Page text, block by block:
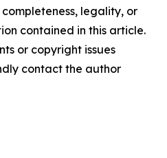
legality, or
contained in this article.
or copyright issues
contact the author